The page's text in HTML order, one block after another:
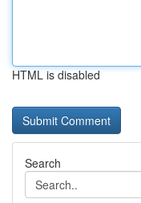
HTML is disabled
Search